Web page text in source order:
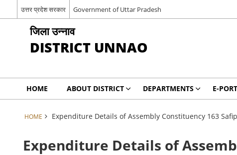
उत्तर प्रदेश सरकार Government of Uttar Pradesh
जिला उन्नाव
DISTRICT UNNAO
HOME ABOUT DISTRICT DEPARTMENTS E-
HOME Expenditure Details of Assembly Constituency 163
Expenditure Details of